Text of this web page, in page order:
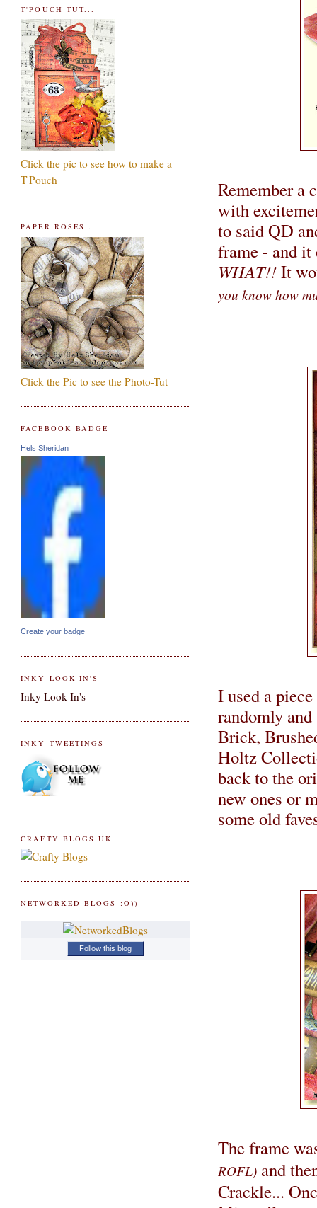
Remember a
with
to said QD
frame - and
WHAT!!It
you know how
I used a
randomly
Brick,
Holtz
back to the
new ones or
some old
The frame
ROFL)and
Crackle...
T'POUCH TUT...
Click the pic to see how to make a
T'Pouch
PAPER ROSES...
Click the Pic to see the Photo-Tut
FACEBOOK BADGE
Hels Sheridan
Create your badge
INKY LOOK-IN'S
Inky Look-In's
INKY TWEETINGS
CRAFTY BLOGS UK
NETWORKED BLOGS :O))
Follow this blog